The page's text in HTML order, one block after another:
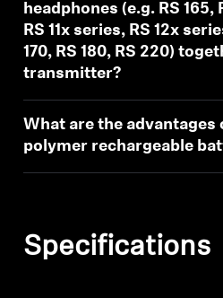
headphones (e.g. RS 165,
RS 11x series, RS 12x
170, RS 180, RS 220)
transmitter?
What are the
polymer rechargeable
Specifications